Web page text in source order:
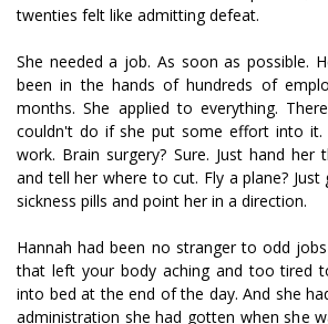
twenties felt like admitting defeat.
She needed a job. As soon as possible.
been in the hands of hundreds of
months. She applied to everything.
couldn't do if she put some effort into it.
work. Brain surgery? Sure. Just hand her
and tell her where to cut. Fly a plane?
sickness pills and point her in a direction.
Hannah had been no stranger to odd
that left your body aching and too tired
into bed at the end of the day. And she
administration she had gotten when she